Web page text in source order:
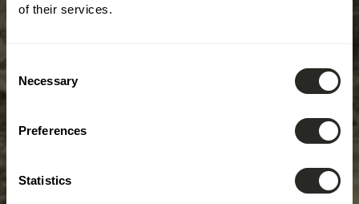
of their services.
Selection
Necessary
Preferences
Statistics